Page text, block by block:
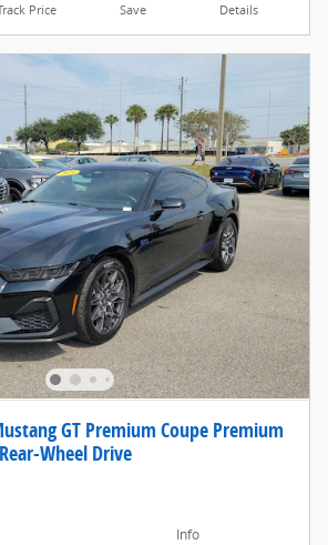
Price Save Details
GT Premium Coupe Premium
Wheel Drive
Info